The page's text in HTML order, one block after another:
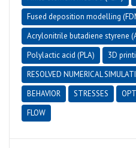
Fused deposition modelling
Acrylonitrile butadiene styrene
Polylactic acid (PLA)
3D
RESOLVED NUMERICAL
BEHAVIOR
STRESSES
FLOW